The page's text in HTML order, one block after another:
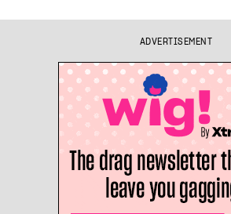
ADVERTISEMENT